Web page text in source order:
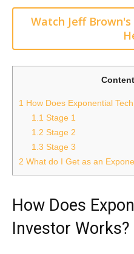
Watch Jeff
1 How Does Exponential
1.1 Stage 1
1.2 Stage 2
1.3 Stage 3
2 What do I Get as an
How Does
Investor Works?